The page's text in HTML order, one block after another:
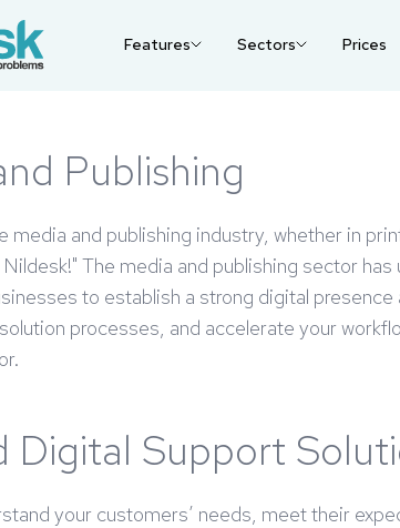
Features Sectors Prices
Publishing
media and publishing industry, whether in
The media and publishing sector
to establish a strong digital
processes, and accelerate your
Digital Support
your customers’ needs, meet their